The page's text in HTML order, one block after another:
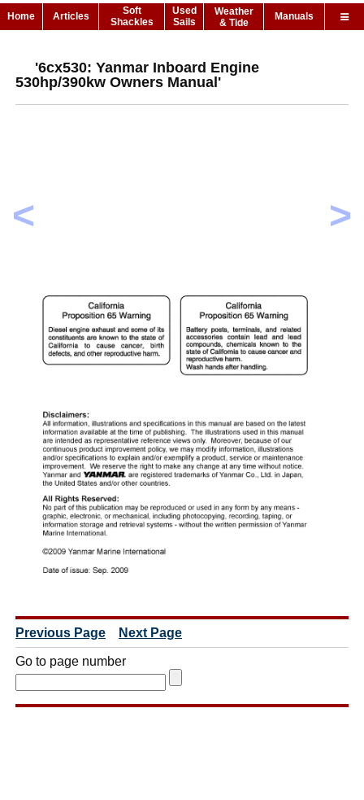
Home Articles
Soft
Shackles
Used
Sails
Weather
& Tide
Manuals
< >
'6cx530: Yanmar Inboard Engine
530hp/390kw Owners Manual'
Previous Page Next Page
Go to page number